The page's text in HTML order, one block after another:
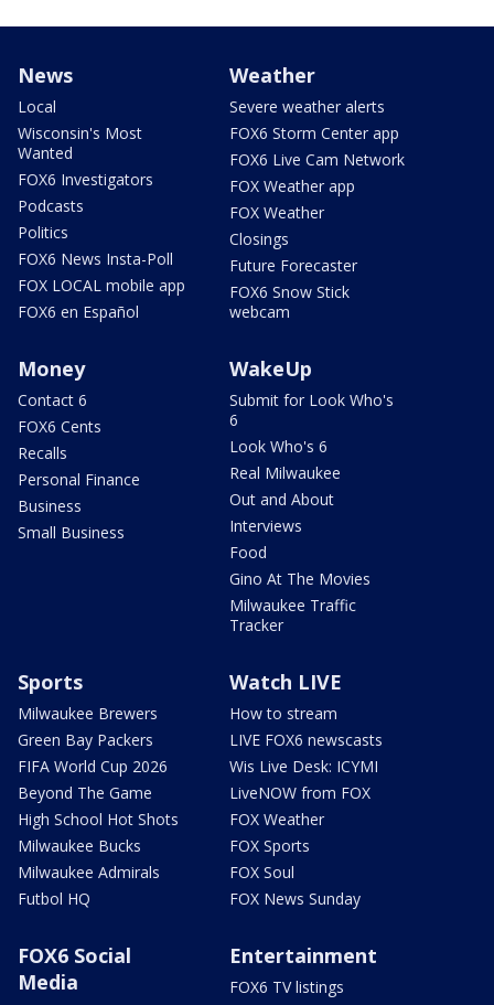
News
Local
Wisconsin's Most
Wanted
FOX6 Investigators
Podcasts
Politics
FOX6 News Insta-Poll
FOX LOCAL mobile app
FOX6 en Español
Weather
Severe weather alerts
FOX6 Storm Center app
FOX6 Live Cam Network
FOX Weather app
FOX Weather
Closings
Future Forecaster
FOX6 Snow Stick
webcam
Money
Contact 6
FOX6 Cents
Recalls
Personal Finance
Business
Small Business
WakeUp
Submit for Look Who's
6
Look Who's 6
Real Milwaukee
Out and About
Interviews
Food
Gino At The Movies
Milwaukee Traffic
Tracker
Sports
Milwaukee Brewers
Green Bay Packers
FIFA World Cup 2026
Beyond The Game
High School Hot Shots
Milwaukee Bucks
Milwaukee Admirals
Futbol HQ
Watch LIVE
How to stream
LIVE FOX6 newscasts
Wis Live Desk: ICYMI
LiveNOW from FOX
FOX Weather
FOX Sports
FOX Soul
FOX News Sunday
FOX6 Social
Media
Entertainment
FOX6 TV listings